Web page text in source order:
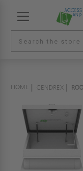
HOME CENDREX